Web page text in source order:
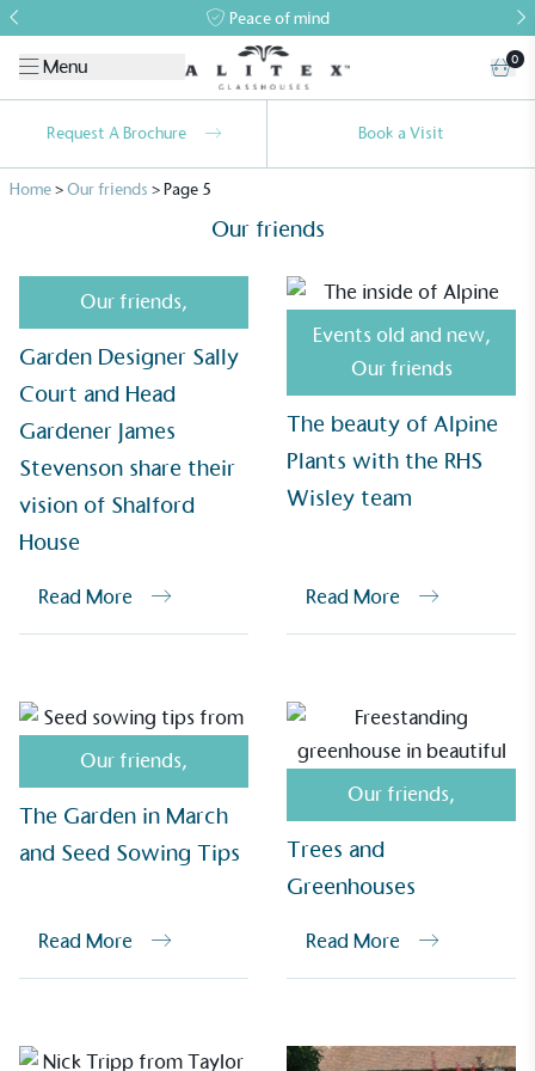
Peace of mind
Menu 0
Request A Brochure Book a Visit
Home>Our friends >Page 5
Our friends
Our friends,
Garden Designer Sally
Court and Head
Gardener James
Stevenson share their
vision of Shalford
House
Read More
Events old and new,
Our friends
The beauty of Alpine
Plants with the RHS
Wisley team
Read More
Our friends,
The Garden in March
and Seed Sowing Tips
Read More
Our friends,
Trees and
Greenhouses
Read More
Alitexis taking action for a more
sustainable future
sustainability claims. By achieving ethy certification,